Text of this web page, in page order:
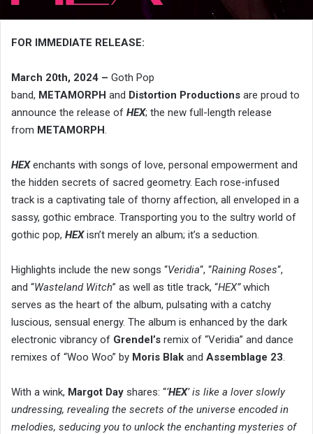
FOR IMMEDIATE RELEASE:
March 20th, 2024 – Goth Pop
band, METAMORPH and Distortion Productions are proud to
announce the release of HEX; the new full-length release
from METAMORPH.
HEX enchants with songs of love, personal empowerment and
the hidden secrets of sacred geometry. Each rose-infused
track is a captivating tale of thorny affection, all enveloped in a
sassy, gothic embrace. Transporting you to the sultry world of
gothic pop, HEXisn’t merely an album; it’s a seduction.
Highlights include the new songs “Veridia“, “Raining Roses“,
and “Wasteland Witch” as well as title track, “HEX”which
serves as the heart of the album, pulsating with a catchy
luscious, sensual energy. The album is enhanced by the dark
electronic vibrancy of Grendel’s remix of “Veridia” and dance
remixes of “Woo Woo” by Moris Blak and Assemblage 23.
With a wink, Margot Day shares: “‘HEX’ is like a lover slowly
undressing, revealing the secrets of the universe encoded in
melodies, seducing you to unlock the enchanting mysteries of